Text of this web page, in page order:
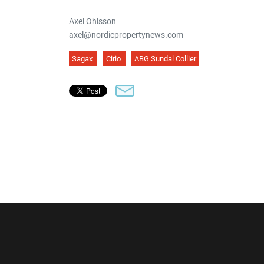
Axel Ohlsson
axel@nordicpropertynews.com
Sagax Cirio ABG Sundal Collier